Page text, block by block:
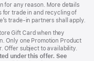
for any reason. More details
for trade in and recycling of
trade‑in partners shall apply.
Gift Card when they
Only one Promotion Product
Offer subject to availability.
under this offer. See